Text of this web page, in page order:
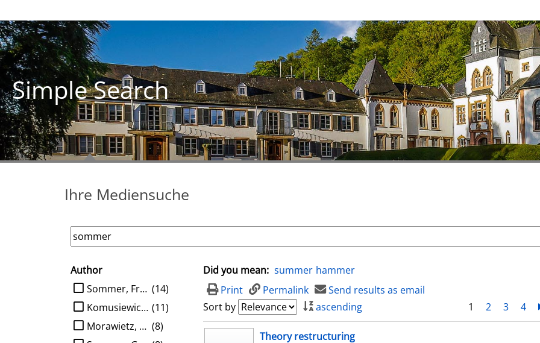
Simple Search
Ihre Mediensuche
search filter
Author
limit search to Author
(14)
Sommer, Frank
(11)
Komusiewicz, Christian
(8)
Morawietz, Nils
Did you mean: summer hammer
Print
Permalink
Send results as email
Sort by
ascending 1 2 3 4
search resultTheory restructuring